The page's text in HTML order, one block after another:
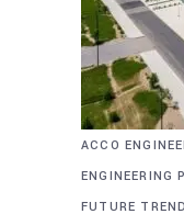
ACCO
ENGINEERING
FUTURE